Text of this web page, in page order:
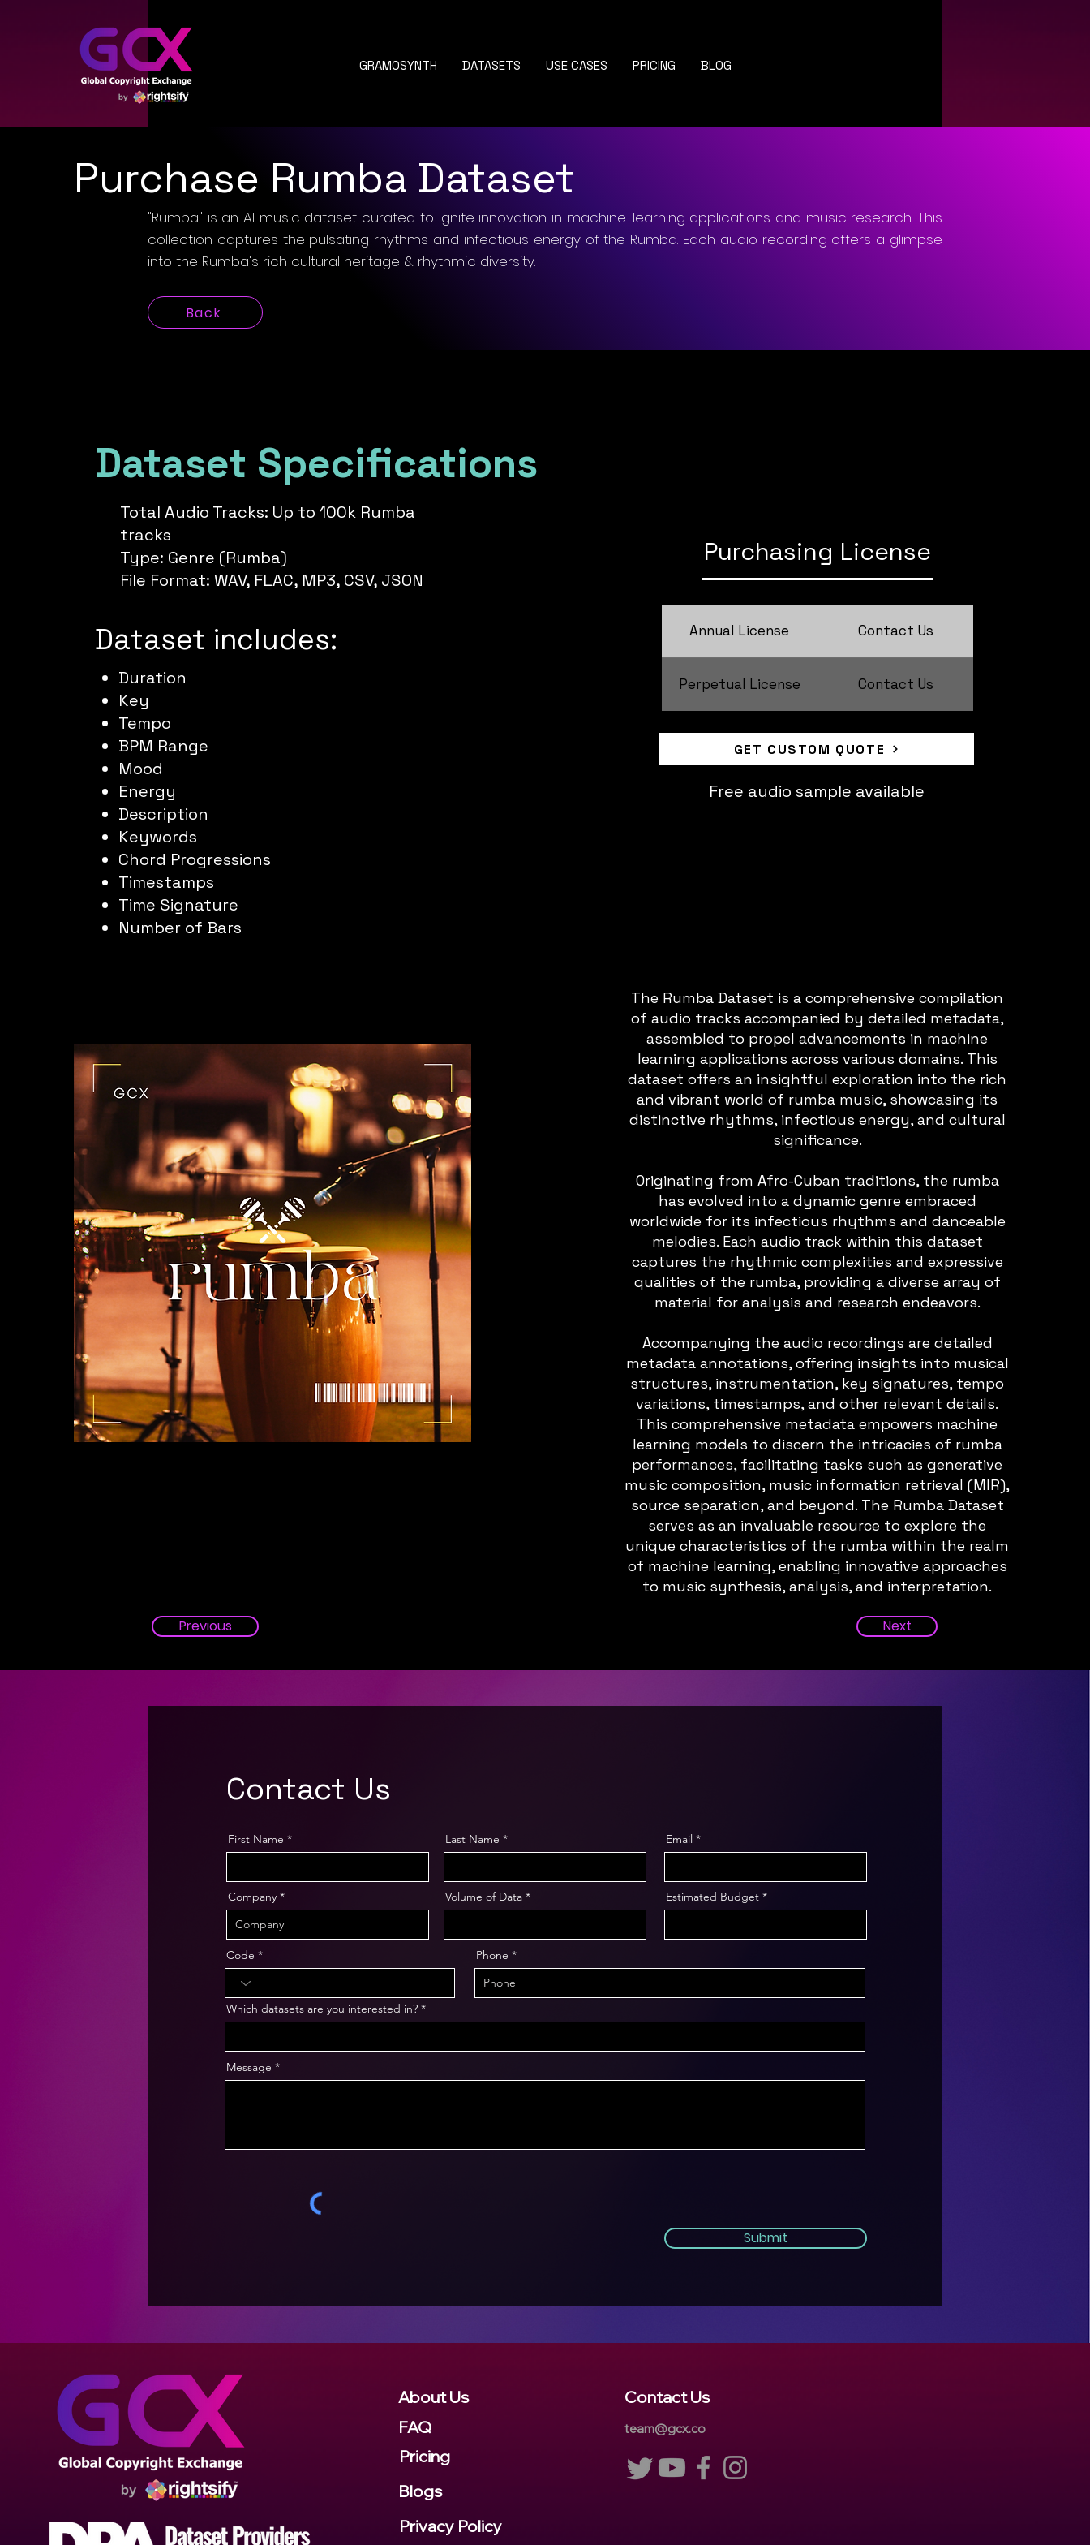
GRAMOSYNTH DATASETS USE CASES PRICING BLOG
Purchase Rumba Dataset
"Rumba" is an AI music dataset curated to ignite innovation in machine-learning applications and music research. This
collection captures the pulsating rhythms and infectious energy of the Rumba. Each audio recording offers a glimpse
into the Rumba's rich cultural heritage & rhythmic diversity.
Back
Dataset Specifications
Total Audio Tracks: Up to 100k Rumba
tracks
Type: Genre (Rumba)
File Format: WAV, FLAC, MP3, CSV, JSON
Dataset includes:
Duration
Key
Tempo
BPM Range
Mood
Energy
Description
Keywords
Chord Progressions
Timestamps
Time Signature
Number of Bars
Purchasing License
Annual License Contact Us
Perpetual License Contact Us
GET CUSTOM QUOTE
Free audio sample available
The Rumba Dataset is a comprehensive compilation
of audio tracks accompanied by detailed metadata,
assembled to propel advancements in machine
learning applications across various domains. This
dataset offers an insightful exploration into the rich
and vibrant world of rumba music, showcasing its
distinctive rhythms, infectious energy, and cultural
significance.
Originating from Afro-Cuban traditions, the rumba
has evolved into a dynamic genre embraced
worldwide for its infectious rhythms and danceable
melodies. Each audio track within this dataset
captures the rhythmic complexities and expressive
qualities of the rumba, providing a diverse array of
material for analysis and research endeavors.
Accompanying the audio recordings are detailed
metadata annotations, offering insights into musical
structures, instrumentation, key signatures, tempo
variations, timestamps, and other relevant details.
This comprehensive metadata empowers machine
learning models to discern the intricacies of rumba
performances, facilitating tasks such as generative
music composition, music information retrieval (MIR),
source separation, and beyond. The Rumba Dataset
serves as an invaluable resource to explore the
unique characteristics of the rumba within the realm
of machine learning, enabling innovative approaches
to music synthesis, analysis, and interpretation.
Previous Next
Contact Us
First Name
Company
Last Name
Volume of Data
Email
Estimated Budget
Code Phone
Which datasets are you interested in?
Message
Submit
About Us
FAQ
Pricing
Blogs
Contact Us
team@gcx.co
Privacy Policy